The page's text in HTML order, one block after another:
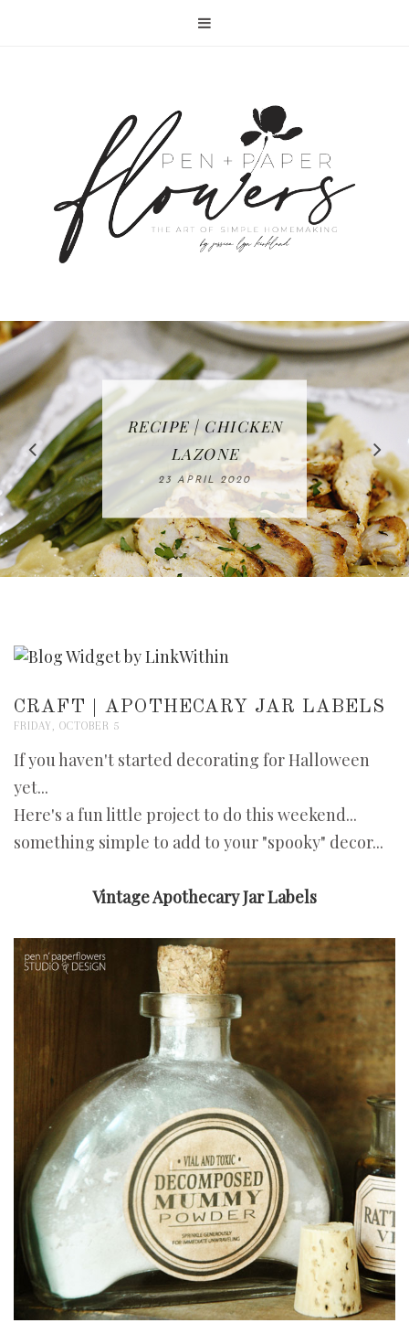
IN THE KITCHEN |
WATERMELON ALL-
FRUIT CAKE
12 MAY 2020
RECIPE | CHICKEN
LAZONE
23 APRIL 2020
RECIPE | FISH
TACOS - EASY,
DELICIOUS AND
WHOLE30
APPROVED
16 APRIL 2020
FREE | SPRING
CLEANING
CHECKLIST
08 APRIL 2020
BAKING | EASY
HOMEMADE
SLICED BREAD
26 MARCH 2020
CRAFT | APOTHECARY JAR LABELS
FRIDAY, OCTOBER 5
If you haven't started decorating for Halloween
yet...
Here's a fun little project to do this weekend...
something simple to add to your "spooky" decor...
Vintage Apothecary Jar Labels